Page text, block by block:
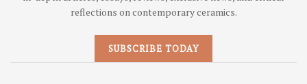
reflections on contemporary ceramics.
SUBSCRIBE TODAY